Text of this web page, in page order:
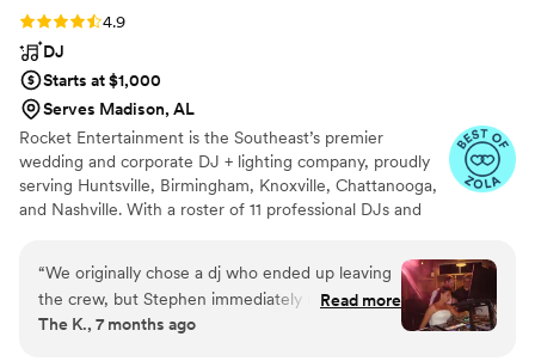
Rating: 4.9 (28 reviews)
4.9
DJ
Starts at $1,000
Serves Madison, AL
Rocket Entertainment is the Southeast’s premier
wedding and corporate DJ + lighting company, proudly
serving Huntsville, Birmingham, Knoxville, Chattanooga,
and Nashville. With a roster of 11 professional DJs and
celebration. Whether it’s a luxury wedding, destination
reception, or high-energy corporate event, Rocket
Entertainment creates unforgettable moments that keep
“We originally chose a dj who ended up leaving
the crew, but Stephen immediately made us
aware and let us pick anyone on his team
Read more
The K., 7 months ago